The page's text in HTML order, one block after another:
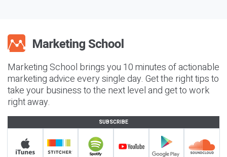
Marketing School brings you 10 minutes of actionable
marketing advice every single day. Get the right tips to
take your business to the next level and get to work
right away.
SUBSCRIBE